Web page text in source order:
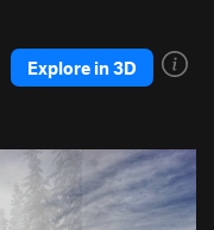
Explore in 3D
N
e
x